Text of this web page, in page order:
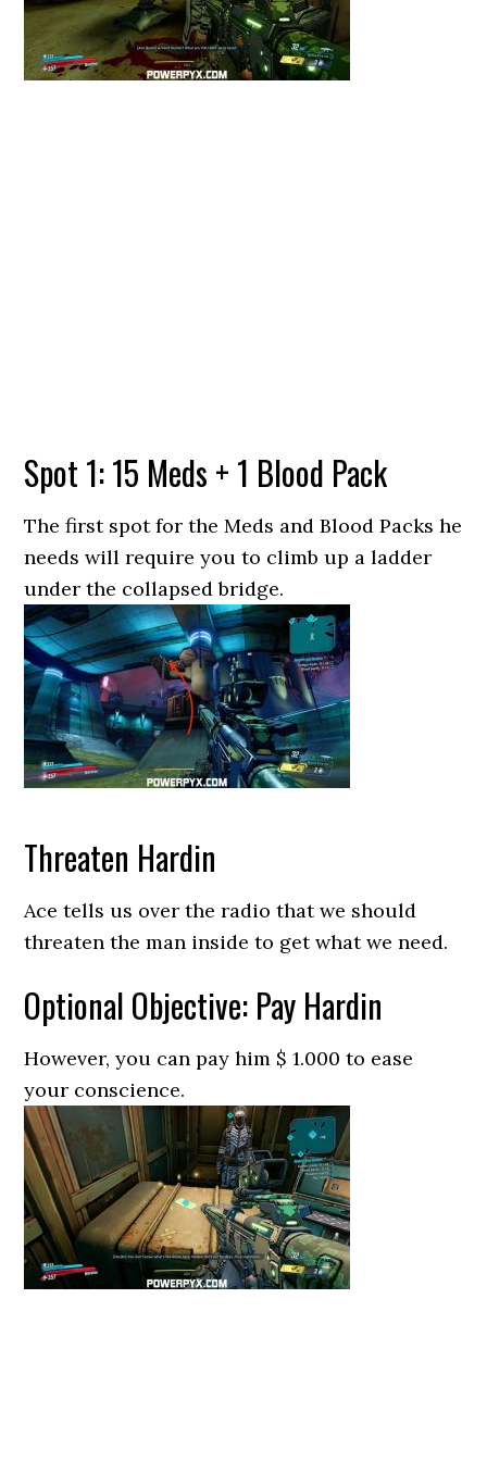
Spot 1: 15 Meds + 1 Blood Pack
The first spot for the Meds and Blood Packs he
needs will require you to climb up a ladder
under the collapsed bridge.
Threaten Hardin
Ace tells us over the radio that we should
threaten the man inside to get what we need.
Optional Objective: Pay Hardin
However, you can pay him $ 1.000 to ease
your conscience.